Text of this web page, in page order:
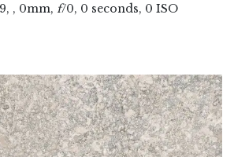
, , 0mm, f/0, 0 seconds, 0 ISO